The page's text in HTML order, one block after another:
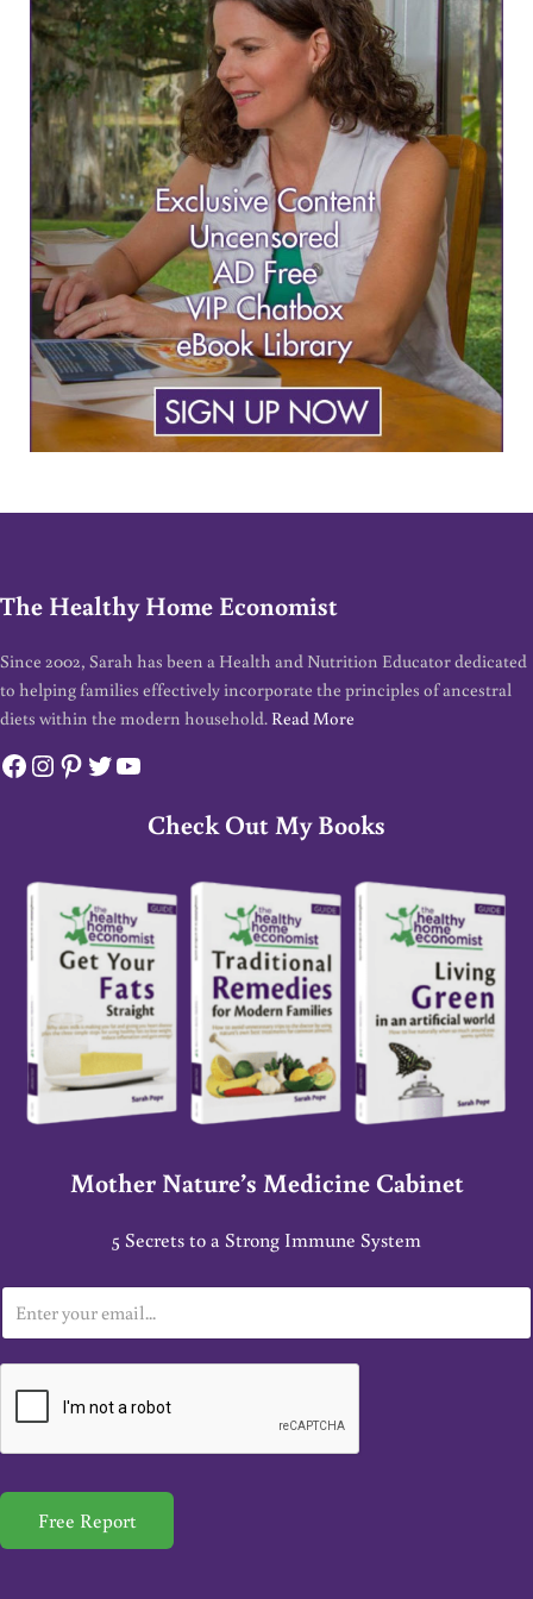
The Healthy Home Economist
Since 2002, Sarah has been a Health and Nutrition Educator dedicated
to helping families effectively incorporate the principles of ancestral
diets within the modern household. Read More
Facebook
Instagram
Pinterest
Twitter
YouTube
Check Out My Books
Mother Nature’s Medicine Cabinet
5 Secrets to a Strong Immune System
m
a
*
Free Report